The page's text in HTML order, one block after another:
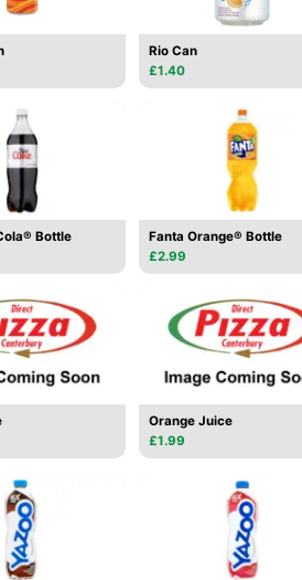
Rio Can
£1.40
Bottle
Fanta Orange® Bottle
£2.99
Orange Juice
£1.99